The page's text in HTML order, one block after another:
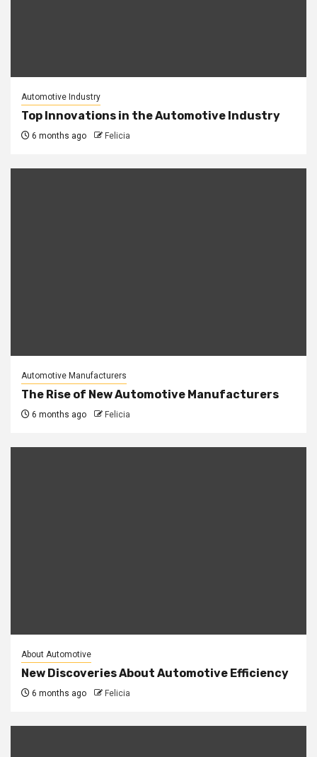
Automotive Industry
Top Innovations in the Automotive Industry
6 months ago Felicia
Automotive Manufacturers
The Rise of New Automotive Manufacturers
6 months ago Felicia
About Automotive
New Discoveries About Automotive Efficiency
6 months ago Felicia